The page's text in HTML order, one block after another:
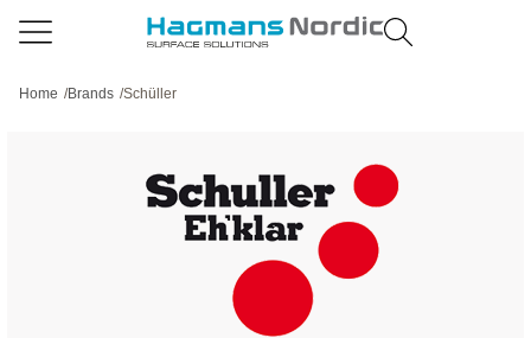
Home /Brands /Schüller